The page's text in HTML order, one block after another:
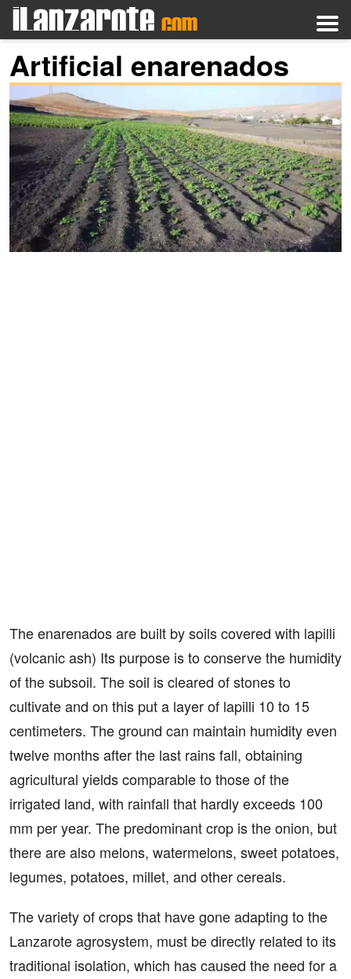
Artificial enarenados
The enarenados are built by soils covered with lapilli
(volcanic ash) Its purpose is to conserve the humidity
of the subsoil. The soil is cleared of stones to
cultivate and on this put a layer of lapilli 10 to 15
centimeters. The ground can maintain humidity even
twelve months after the last rains fall, obtaining
agricultural yields comparable to those of the
irrigated land, with rainfall that hardly exceeds 100
mm per year. The predominant crop is the onion, but
there are also melons, watermelons, sweet potatoes,
legumes, potatoes, millet, and other cereals.
The variety of crops that have gone adapting to the
Lanzarote agrosystem, must be directly related to its
traditional isolation, which has caused the need for a